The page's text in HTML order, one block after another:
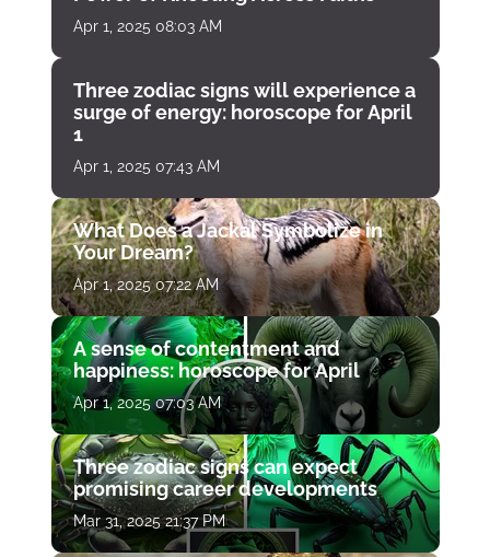
Apr 1, 2025 08:03 AM
Three zodiac signs will experience a
surge of energy: horoscope for April
1
Apr 1, 2025 07:43 AM
What Does a Jackal Symbolize in
Your Dream?
Apr 1, 2025 07:22 AM
A sense of contentment and
happiness: horoscope for April
Apr 1, 2025 07:03 AM
Three zodiac signs can expect
promising career developments
Mar 31, 2025 21:37 PM